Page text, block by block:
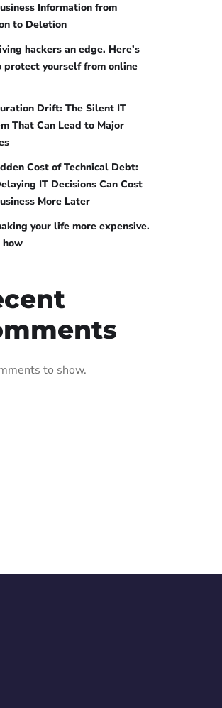
Information from
to Deletion
hackers an edge. Here’s
protect yourself from online
Drift: The Silent IT
That Can Lead to Major
Cost of Technical Debt:
IT Decisions Can Cost
More Later
your life more expensive.
how
to show.